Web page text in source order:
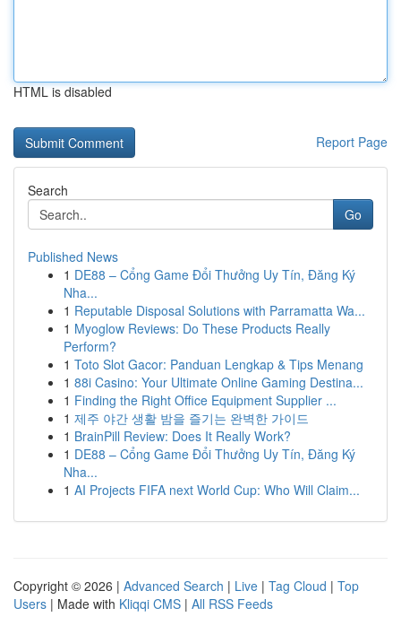
HTML is disabled
Report Page
Search
Go
Published News
1 DE88 – Cổng Game Đổi Thưởng Uy Tín, Đăng Ký
Nha...
1 Reputable Disposal Solutions with Parramatta Wa...
1 Myoglow Reviews: Do These Products Really
Perform?
1 Toto Slot Gacor: Panduan Lengkap & Tips Menang
1 88i Casino: Your Ultimate Online Gaming Destina...
1 Finding the Right Office Equipment Supplier ...
1 제주 야간 생활 밤을 즐기는 완벽한 가이드
1 BrainPill Review: Does It Really Work?
1 DE88 – Cổng Game Đổi Thưởng Uy Tín, Đăng Ký
Nha...
1 AI Projects FIFA next World Cup: Who Will Claim...
Copyright © 2026 | Advanced Search | Live | Tag Cloud | Top
Users | Made with Kliqqi CMS | All RSS Feeds